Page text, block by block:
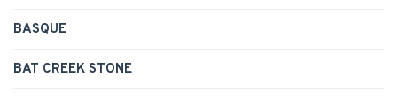
BASQUE
BAT CREEK STONE